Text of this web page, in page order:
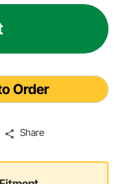
Order
Share